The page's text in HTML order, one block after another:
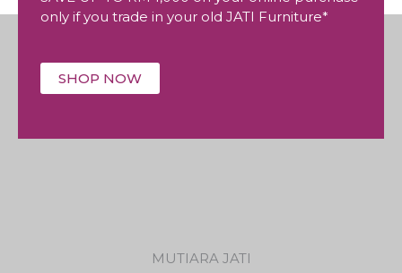
only if you trade in your old JATI Furniture*
SHOP NOW
MUTIARA JATI